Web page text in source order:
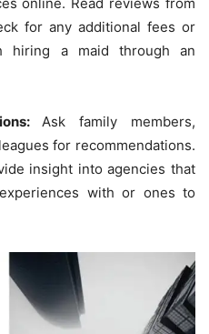
online. Read reviews from
for any additional fees or
hiring a maid through an
Ask family members,
for recommendations.
insight into agencies that
with or ones to